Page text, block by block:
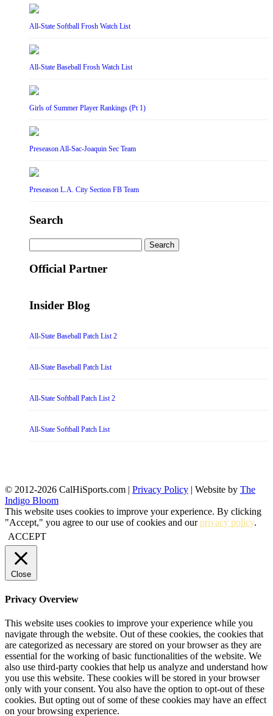
All-State Softball Frosh Watch List
All-State Baseball Frosh Watch List
Girls of Summer Player Rankings (Pt 1)
Preseason All-Sac-Joaquin Sec Team
Preseason L.A. City Section FB Team
Search
for:
Official Partner
Insider Blog
All-State Baseball Patch List 2
All-State Baseball Patch List
All-State Softball Patch List 2
All-State Softball Patch List
© 2012-2026 CalHiSports.com | Privacy Policy | Website by The
Indigo Bloom
This website uses cookies to improve your experience. By clicking
"Accept," you agree to our use of cookies and ourprivacy policy.
ACCEPT
Close
Privacy Overview
This website uses cookies to improve your experience while you
navigate through the website. Out of these cookies, the cookies that
are categorized as necessary are stored on your browser as they are
essential for the working of basic functionalities of the website. We
also use third-party cookies that help us analyze and understand how
you use this website. These cookies will be stored in your browser
only with your consent. You also have the option to opt-out of these
cookies. But opting out of some of these cookies may have an effect
on your browsing experience.